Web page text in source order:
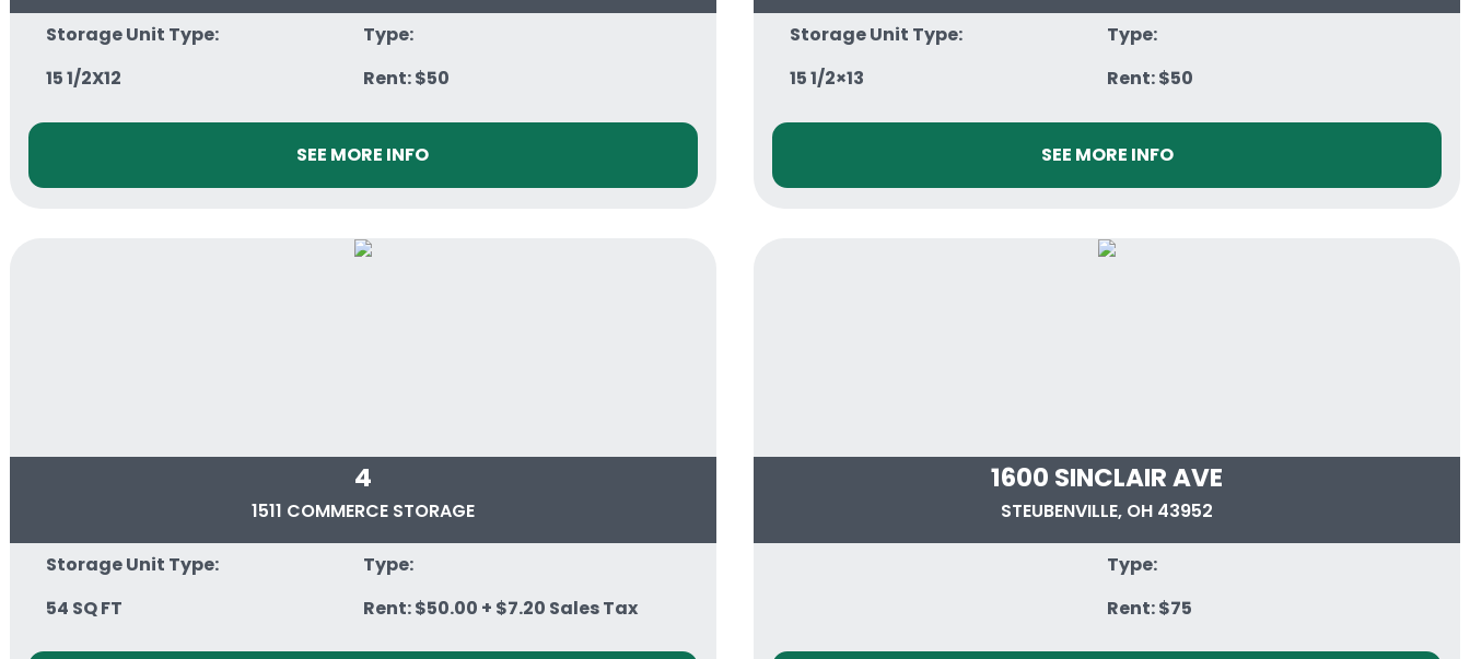
Storage Unit Type:
15 1/2X12
Type:
Rent: $50
SEE MORE INFO
Storage Unit Type:
15 1/2×13
Type:
Rent: $50
SEE MORE INFO
4
1511 COMMERCE STORAGE
Storage Unit Type:
54 SQ FT
Type:
Rent: $50.00 + $7.20 Sales Tax
1600 SINCLAIR AVE
STEUBENVILLE, OH 43952
Type:
Rent: $75